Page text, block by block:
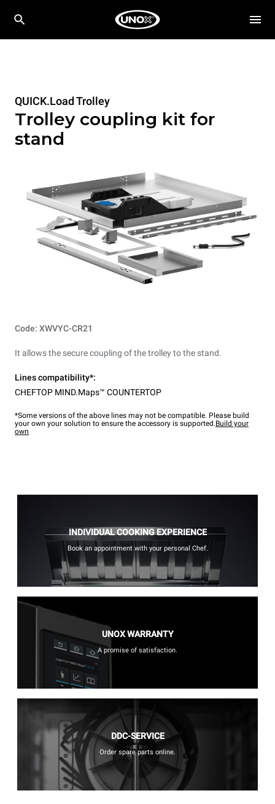
QUICK.Load Trolley
Trolley coupling kit for
stand
Code: XWVYC-CR21
It allows the secure coupling of the trolley to the stand.
Lines compatibility*:
CHEFTOP MIND.Maps™ COUNTERTOP
*Some versions of the above lines may not be compatible. Please build
your own your solution to ensure the accessory is supported.Build your
own
INDIVIDUAL COOKING EXPERIENCE
Book an appointment with your personal Chef.
UNOX WARRANTY
A promise of satisfaction.
DDC-SERVICE
Order spare parts online.